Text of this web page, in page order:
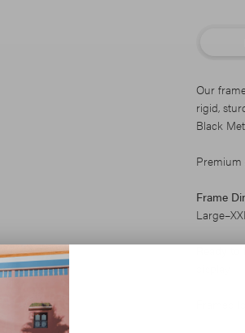
Our
rigid,
Black
Premium
Frame
Ready to
Framed